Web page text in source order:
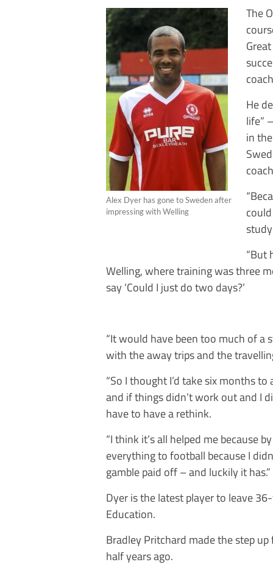
Alex Dyer has gone to Sweden after
impressing with Welling
The
He
life”
in
“But
Welling, where training was three
say ‘Could I just do two days?’
“It would have been too much of
with the away trips and the
“So I thought I’d take six months
and if things didn’t work out and I
have to have a rethink.
“I think it’s all helped me because
everything to football because I
gamble paid off – and luckily it has.”
Dyer is the latest player to leave
Education.
Bradley Pritchard made the step
half years ago.